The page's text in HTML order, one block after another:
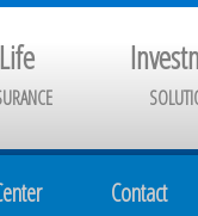
Life
Contact